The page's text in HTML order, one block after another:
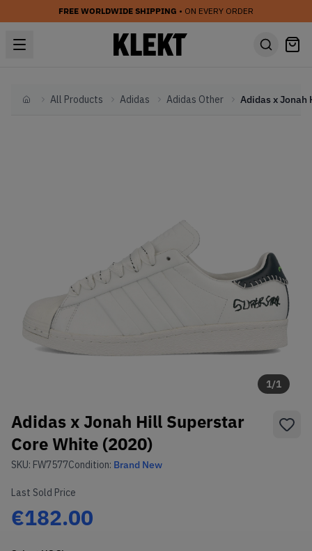
FREE WORLDWIDE SHIPPING • ON EVERY ORDER
HomeAll Products Adidas Adidas Other
1/1
Adidas x Jonah Hill Superstar
Core White (2020)
SKU: FW7577Condition: Brand New
Last Sold Price
€182.00